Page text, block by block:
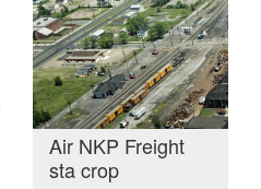
Air NKP Freight
sta crop